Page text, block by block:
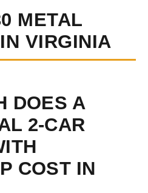
METAL
VIRGINIA
DOES A
2-CAR
COST IN